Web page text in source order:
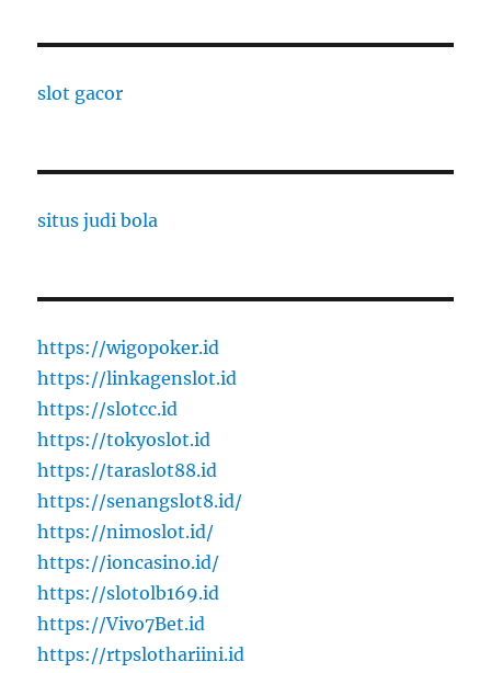
slot gacor
situs judi bola
https://wigopoker.id
https://linkagenslot.id
https://slotcc.id
https://tokyoslot.id
https://taraslot88.id
https://senangslot8.id/
https://nimoslot.id/
https://ioncasino.id/
https://slotolb169.id
https://Vivo7Bet.id
https://rtpslothariini.id